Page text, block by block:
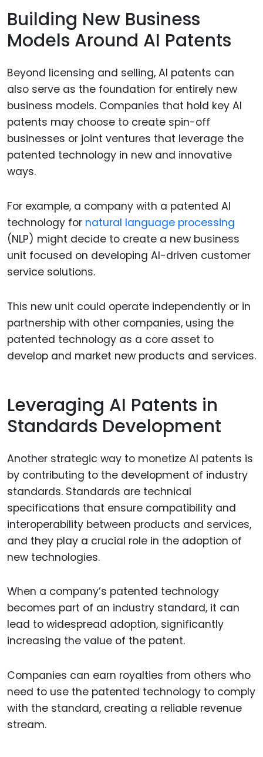
Building New Business
Models Around AI Patents
Beyond licensing and selling, AI patents can
also serve as the foundation for entirely new
business models. Companies that hold key AI
patents may choose to create spin-off
businesses or joint ventures that leverage the
patented technology in new and innovative
ways.
For example, a company with a patented AI
technology for natural language processing
(NLP) might decide to create a new business
unit focused on developing AI-driven customer
service solutions.
This new unit could operate independently or in
partnership with other companies, using the
patented technology as a core asset to
develop and market new products and services.
Leveraging AI Patents in
Standards Development
Another strategic way to monetize AI patents is
by contributing to the development of industry
standards. Standards are technical
specifications that ensure compatibility and
interoperability between products and services,
and they play a crucial role in the adoption of
new technologies.
When a company’s patented technology
becomes part of an industry standard, it can
lead to widespread adoption, significantly
increasing the value of the patent.
Companies can earn royalties from others who
need to use the patented technology to comply
with the standard, creating a reliable revenue
stream.